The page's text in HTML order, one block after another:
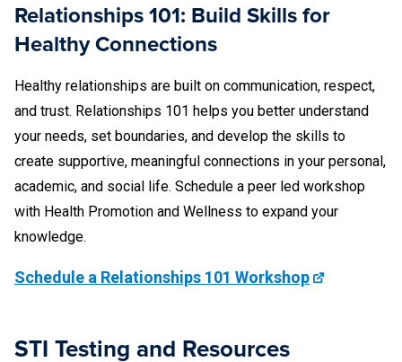
Relationships 101: Build Skills for
Healthy Connections
Healthy relationships are built on communication, respect,
and trust. Relationships 101 helps you better understand
your needs, set boundaries, and develop the skills to
create supportive, meaningful connections in your personal,
academic, and social life. Schedule a peer led workshop
with Health Promotion and Wellness to expand your
knowledge.
Schedule a Relationships 101 Workshop
STI Testing and Resources